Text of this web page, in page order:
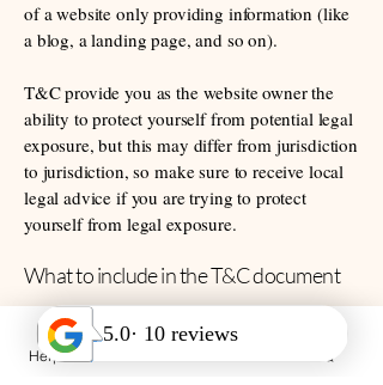
of a website only providing information (like
a blog, a landing page, and so on).
T&C provide you as the website owner the
ability to protect yourself from potential legal
exposure, but this may differ from jurisdiction
to jurisdiction, so make sure to receive local
legal advice if you are trying to protect
yourself from legal exposure.
What to include in the T&C document
Generally speaking, T&C often address these
types of issues: Who is allowed to use the
website; the possible payment methods; a
Help Desk FAQ